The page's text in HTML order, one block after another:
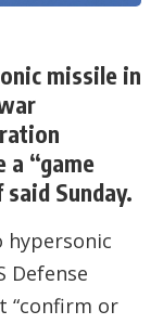
missile in
a “game
Sunday.
hypersonic
Defense
“confirm or